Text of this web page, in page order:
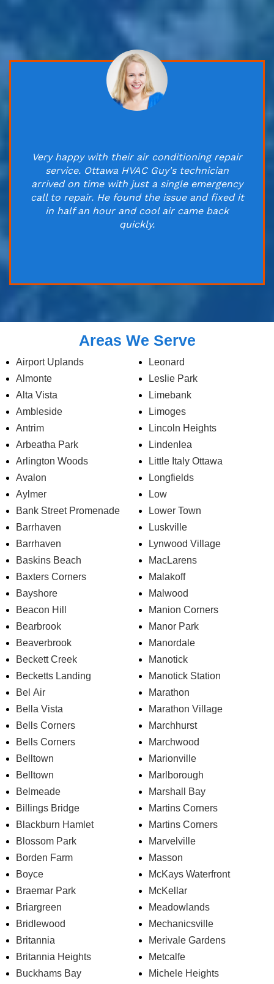
Very happy with their air conditioning repair
service. Ottawa HVAC Guy's technician
arrived on time with just a single emergency
call to repair. He found the issue and fixed it
in half an hour and cool air came back
quickly.
Areas We Serve
Airport Uplands
Almonte
Alta Vista
Ambleside
Antrim
Arbeatha Park
Arlington Woods
Avalon
Aylmer
Bank Street Promenade
Barrhaven
Barrhaven
Baskins Beach
Baxters Corners
Bayshore
Beacon Hill
Bearbrook
Beaverbrook
Beckett Creek
Becketts Landing
Bel Air
Bella Vista
Bells Corners
Bells Corners
Belltown
Belltown
Belmeade
Billings Bridge
Blackburn Hamlet
Blossom Park
Borden Farm
Boyce
Braemar Park
Briargreen
Bridlewood
Britannia
Britannia Heights
Buckhams Bay
Leonard
Leslie Park
Limebank
Limoges
Lincoln Heights
Lindenlea
Little Italy Ottawa
Longfields
Low
Lower Town
Luskville
Lynwood Village
MacLarens
Malakoff
Malwood
Manion Corners
Manor Park
Manordale
Manotick
Manotick Station
Marathon
Marathon Village
Marchhurst
Marchwood
Marionville
Marlborough
Marshall Bay
Martins Corners
Martins Corners
Marvelville
Masson
McKays Waterfront
McKellar
Meadowlands
Mechanicsville
Merivale Gardens
Metcalfe
Michele Heights